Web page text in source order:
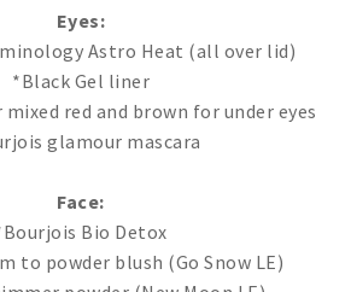
Eyes:
Astro Heat (all over lid)
*Black Gel liner
red and brown for under eyes
glamour mascara
Face:
Bio Detox
to powder blush (Go Snow LE)